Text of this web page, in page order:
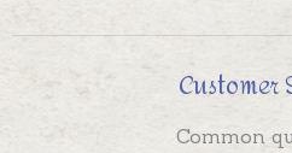
Customer
Common